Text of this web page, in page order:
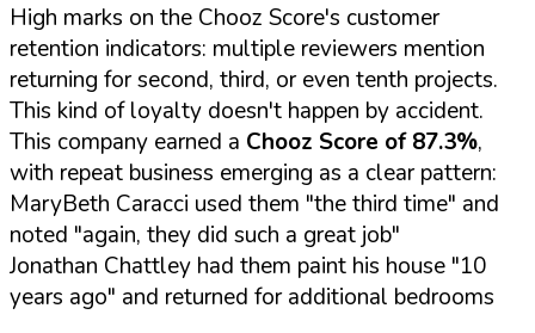
High marks on the Chooz Score's customer
retention indicators: multiple reviewers mention
returning for second, third, or even tenth projects.
This kind of loyalty doesn't happen by accident.
This company earned a Chooz Score of 87.3%,
with repeat business emerging as a clear pattern:
MaryBeth Caracci used them "the third time" and
noted "again, they did such a great job"
Jonathan Chattley had them paint his house "10
years ago" and returned for additional bedrooms